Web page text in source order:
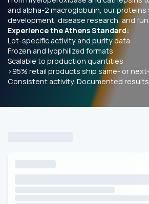
and alpha-2 macroglobulin, our proteins
development, disease research, and
Experience the Athens Standard:
Lot-specific activity and purity data
Frozen and lyophilized formats
Scalable to production quantities
>95% retail products ship same- or
Consistent activity. Documented